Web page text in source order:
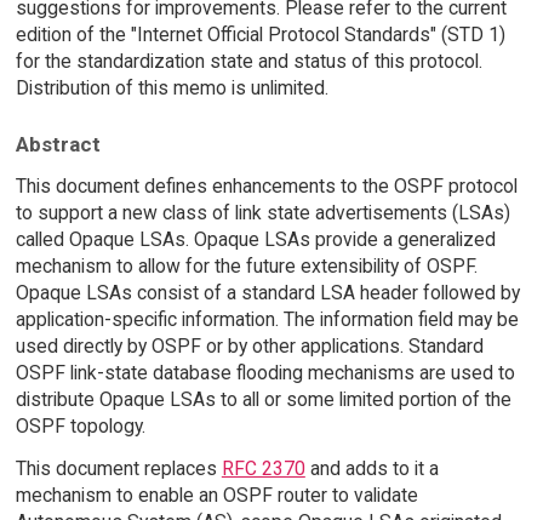
suggestions for improvements. Please refer to the current
edition of the "Internet Official Protocol Standards" (STD 1)
for the standardization state and status of this protocol.
Distribution of this memo is unlimited.
Abstract
This document defines enhancements to the OSPF protocol
to support a new class of link state advertisements (LSAs)
called Opaque LSAs. Opaque LSAs provide a generalized
mechanism to allow for the future extensibility of OSPF.
Opaque LSAs consist of a standard LSA header followed by
application-specific information. The information field may be
used directly by OSPF or by other applications. Standard
OSPF link-state database flooding mechanisms are used to
distribute Opaque LSAs to all or some limited portion of the
OSPF topology.
This document replaces RFC 2370and adds to it a
mechanism to enable an OSPF router to validate